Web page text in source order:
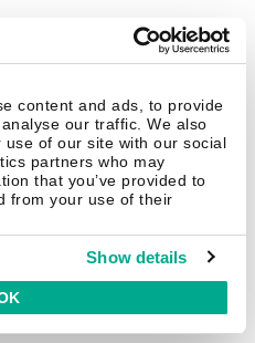
content and ads, to provide
our traffic. We also
of our site with our social
partners who may
that you’ve provided to
from your use of their
Show details